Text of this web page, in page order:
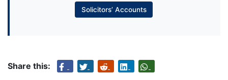
Solicitors’ Accounts
Share this: